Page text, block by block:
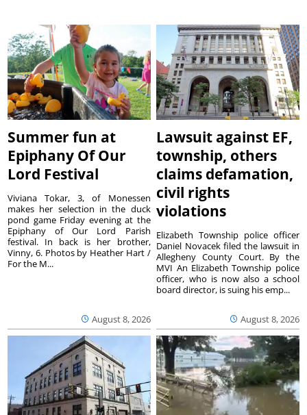
Summer fun at
Epiphany Of Our
Lord Festival
August 8, 2026
Viviana Tokar, 3, of Monessen
makes her selection in the duck
pond game Friday evening at the
Epiphany of Our Lord Parish
festival. In back is her brother,
Vinny, 6. Photos by Heather Hart /
For the M...
Lawsuit against EF,
township, others
claims defamation,
civil rights
violations
August 8, 2026
Elizabeth Township police officer
Daniel Novacek filed the lawsuit in
Allegheny County Court. By the
MVI An Elizabeth Township police
officer, who is now also a school
board director, is suing his emp...